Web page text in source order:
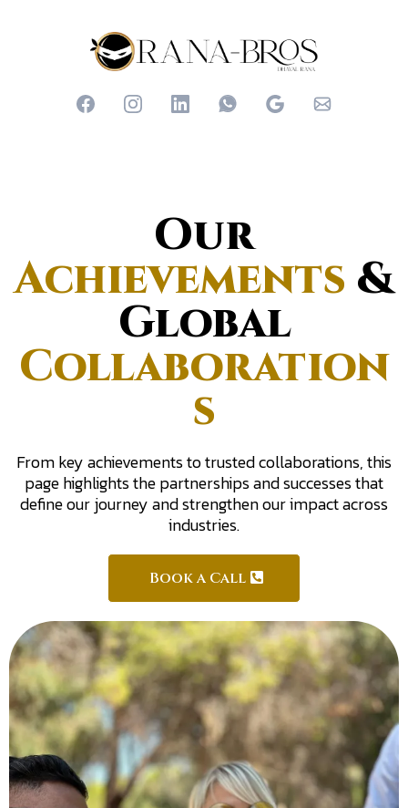
Our
Achievements &
Global
Collaboration
s
From key achievements to trusted collaborations, this
page highlights the partnerships and successes that
define our journey and strengthen our impact across
industries.
Book a Call